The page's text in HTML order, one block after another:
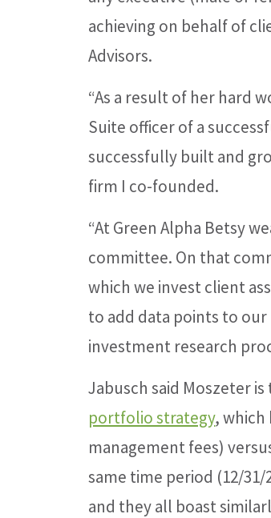
achieving on behalf of
Advisors.
“As a result of her hard
Suite officer of a
successfully built and
firm I co-founded.
“At Green Alpha Betsy
committee. On that
which we invest client
to add data points to
investment research
Jabusch said Moszeter
portfolio strategy, which
management fees)
same time period (12/31/
and they all boast